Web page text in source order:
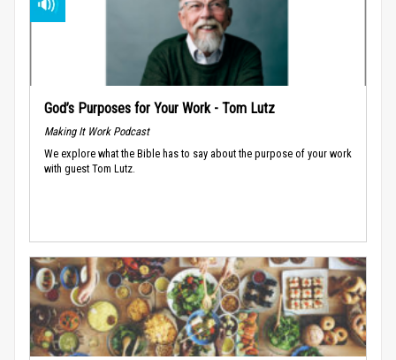
God’s Purposes for Your Work - Tom Lutz
Making It Work Podcast
We explore what the Bible has to say about the purpose of your work
with guest Tom Lutz.